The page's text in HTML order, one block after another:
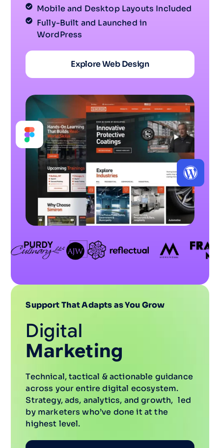
Mobile and Desktop Layouts Included
Fully-Built and Launched in
WordPress
Explore Web Design
Support That Adapts as You Grow
Digital
Marketing
Technical, tactical & actionable guidance
across your entire digital ecosystem.
Strategy, ads, analytics, and growth, led
by marketers who’ve done it at the
highest level.